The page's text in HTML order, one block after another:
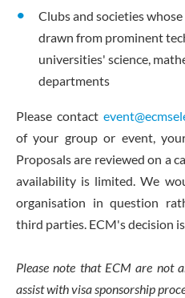
Clubs and societies
drawn from prominent
universities' science,
departments
Please contact
of your group or event,
Proposals are reviewed on a
availability is limited. We
organisation in question
third parties. ECM's decision
Please note that ECM are not
assist with visa sponsorship